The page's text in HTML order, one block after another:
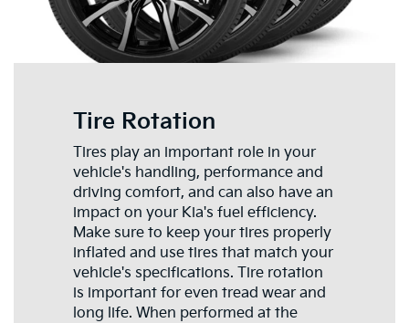
Tire Rotation
Tires play an important role in your
vehicle's handling, performance and
driving comfort, and can also have an
impact on your Kia's fuel efficiency.
Make sure to keep your tires properly
inflated and use tires that match your
vehicle's specifications. Tire rotation
is important for even tread wear and
long life. When performed at the